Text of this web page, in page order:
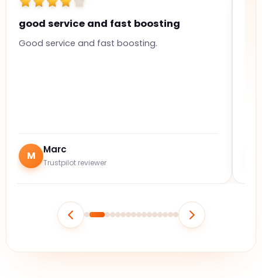
good service and fast boosting
Good service and fast boosting.
M Marc
Trustpilot reviewer